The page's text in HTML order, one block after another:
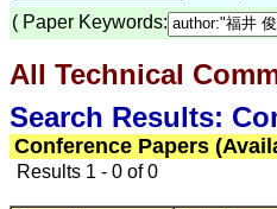
( Paper Keywords:
All Technical
Search Results:
Conference Papers
Results 1 - 0 of 0